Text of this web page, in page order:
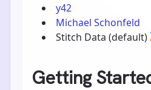
y42
Michael Schonfeld
Stitch Data (default)
Getting